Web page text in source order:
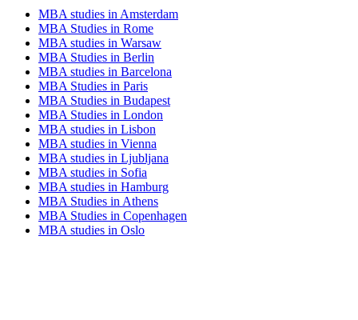
MBA studies in Amsterdam
MBA Studies in Rome
MBA studies in Warsaw
MBA Studies in Berlin
MBA studies in Barcelona
MBA Studies in Paris
MBA Studies in Budapest
MBA Studies in London
MBA studies in Lisbon
MBA studies in Vienna
MBA studies in Ljubljana
MBA studies in Sofia
MBA studies in Hamburg
MBA Studies in Athens
MBA Studies in Copenhagen
MBA studies in Oslo